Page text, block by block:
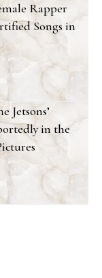
Rapper
Songs in
Jetsons’
in the